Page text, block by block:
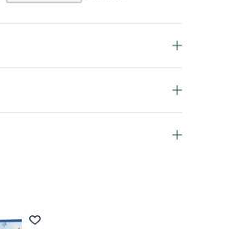
body and home
beauty, and their comfort with a box that
or shampoos, they will be able to